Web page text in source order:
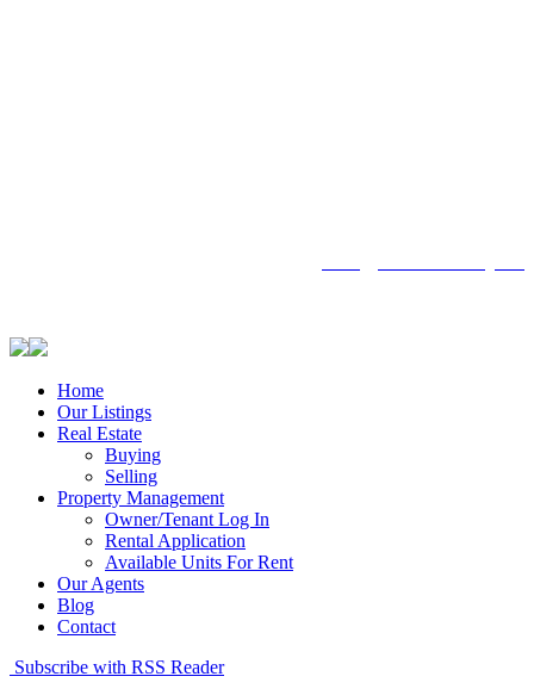
Home
Our Listings
Real Estate
Buying
Selling
Property Management
Owner/Tenant Log In
Rental Application
Available Units For Rent
Our Agents
Blog
Contact
Subscribe with RSS Reader